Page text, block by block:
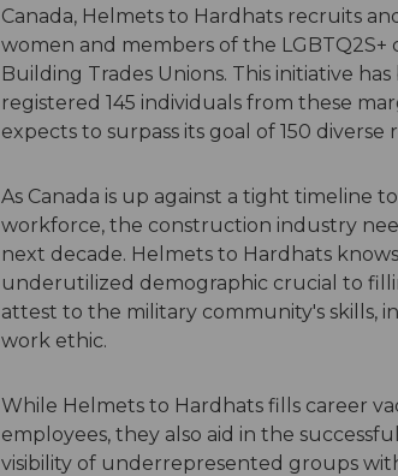
Canada, Helmets to Hardhats recruits
women and members of the LGBTQ2S+
Building Trades Unions. This initiative
registered 145 individuals from these
expects to surpass its goal of 150
As Canada is up against a tight timeline
workforce, the construction industry
next decade. Helmets to Hardhats
underutilized demographic crucial to
attest to the military community's skills,
work ethic.
While Helmets to Hardhats fills career
employees, they also aid in the
visibility of underrepresented groups